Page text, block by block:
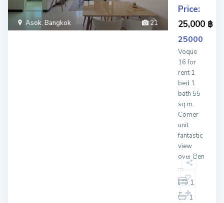
21
Asok,Bangkok
Price:
25,000 ฿
25000
Voque
16 for
rent 1
bed 1
bath 55
sq.m.
Corner
unit
fantastic
view
over Ben
...
1
1